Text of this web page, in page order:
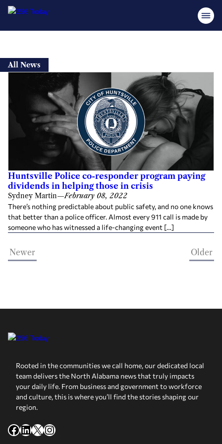
content
All News
Huntsville Police co-responder program paying
dividends in helping those in crisis
Sydney Martin—February 08, 2022
There’s nothing predictable about public safety, and no one knows
that better than a police officer. Almost every 911 call is made by
someone who has witnessed a life-changing event […]
Newer Older
Rooted in the communities we call home, our dedicated local
team delivers the North Alabama news that truly impacts
your daily life. From business and government to workforce
and culture, this is where you’ll find the stories shaping our
region.
Facebook
LinkedIn
X Instagram